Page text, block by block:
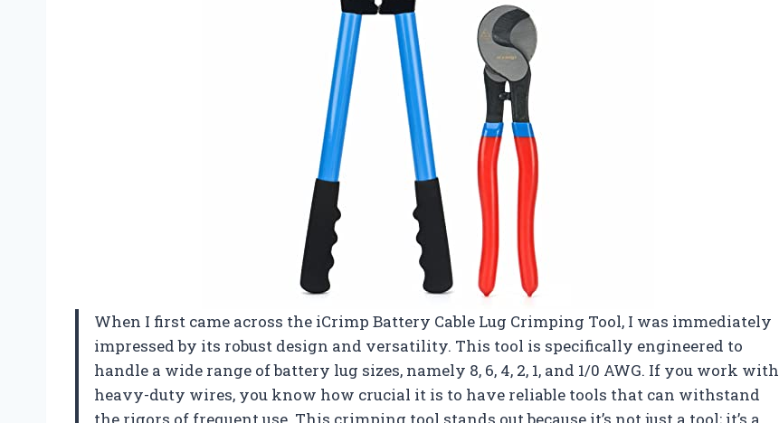
When I first came across the iCrimp Battery Cable Lug Crimping Tool, I was immediately
impressed by its robust design and versatility. This tool is specifically engineered to
handle a wide range of battery lug sizes, namely 8, 6, 4, 2, 1, and 1/0 AWG. If you work with
heavy-duty wires, you know how crucial it is to have reliable tools that can withstand
the rigors of frequent use. This crimping tool stands out because it’s not just a tool; it’s a